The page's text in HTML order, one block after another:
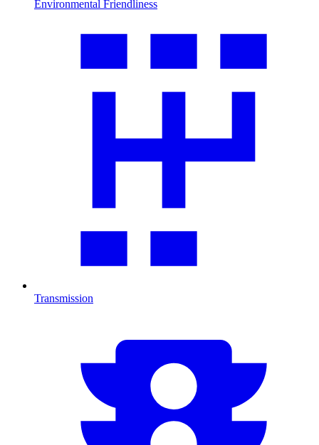
Environmental Friendliness
Transmission